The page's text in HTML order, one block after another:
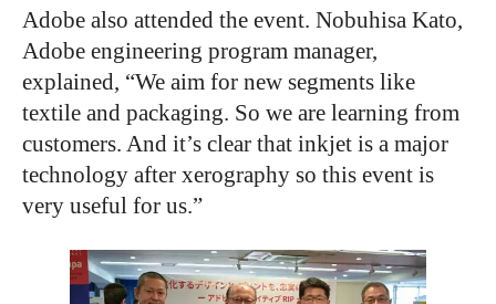
Adobe also attended the event. Nobuhisa Kato,
Adobe engineering program manager,
explained, “We aim for new segments like
textile and packaging. So we are learning from
customers. And it’s clear that inkjet is a major
technology after xerography so this event is
very useful for us.”